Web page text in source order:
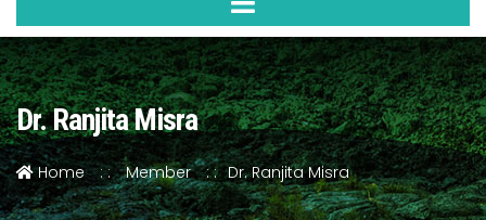
Dr. Ranjita Misra
Home Member Dr. Ranjita Misra